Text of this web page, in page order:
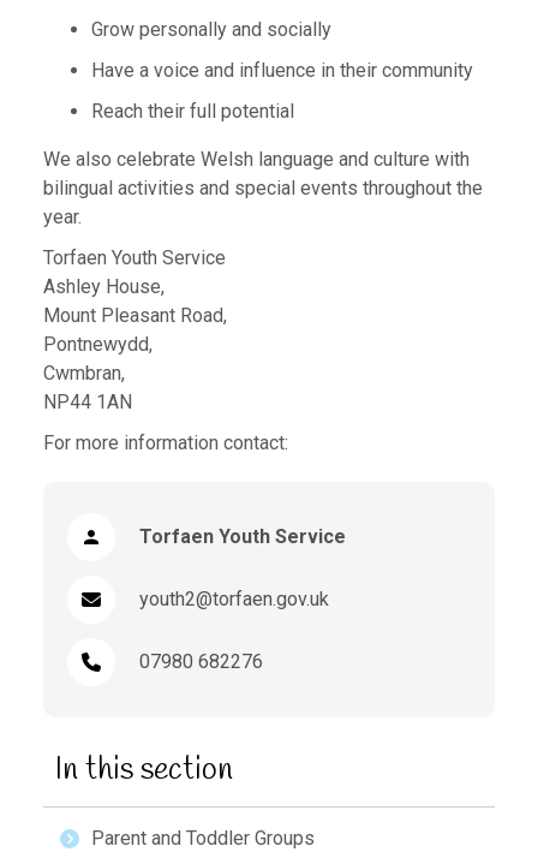
Grow personally and socially
Have a voice and influence in their community
Reach their full potential
We also celebrate Welsh language and culture with
bilingual activities and special events throughout the
year.
Torfaen Youth Service
Ashley House,
Mount Pleasant Road,
Pontnewydd,
Cwmbran,
NP44 1AN
For more information contact:
Torfaen Youth Service
youth2@torfaen.gov.uk
07980 682276
In this section
Parent and Toddler Groups